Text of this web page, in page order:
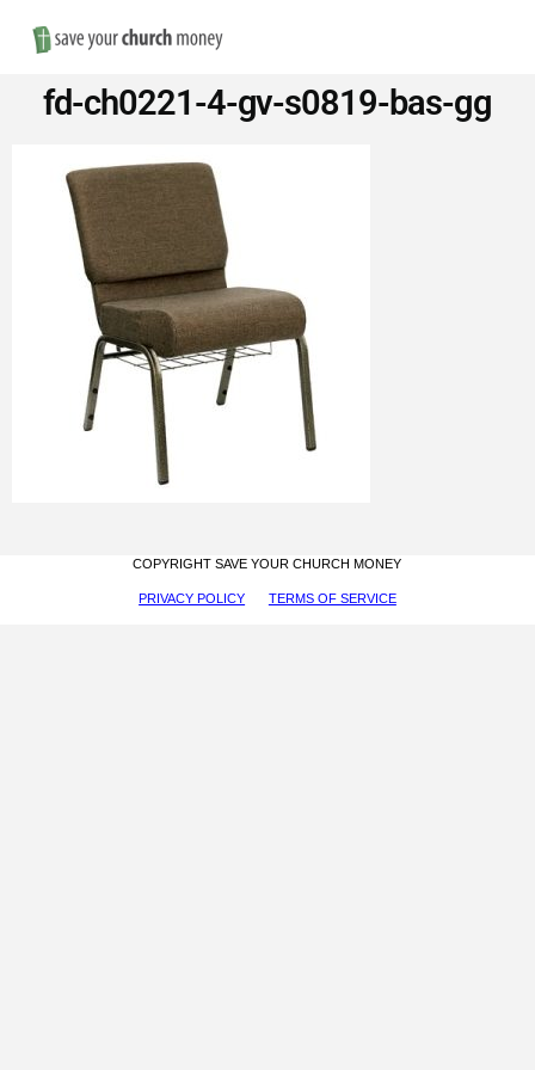
Save
Money
on
Church
Furniture
fd-ch0221-4-gv-s0819-bas-gg
COPYRIGHT SAVE YOUR CHURCH MONEY
PRIVACY POLICY TERMS OF SERVICE